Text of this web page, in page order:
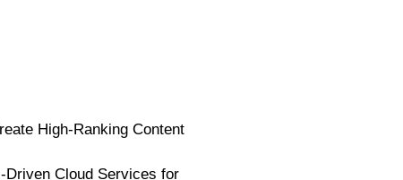
High-Ranking Content
Driven Cloud Services for